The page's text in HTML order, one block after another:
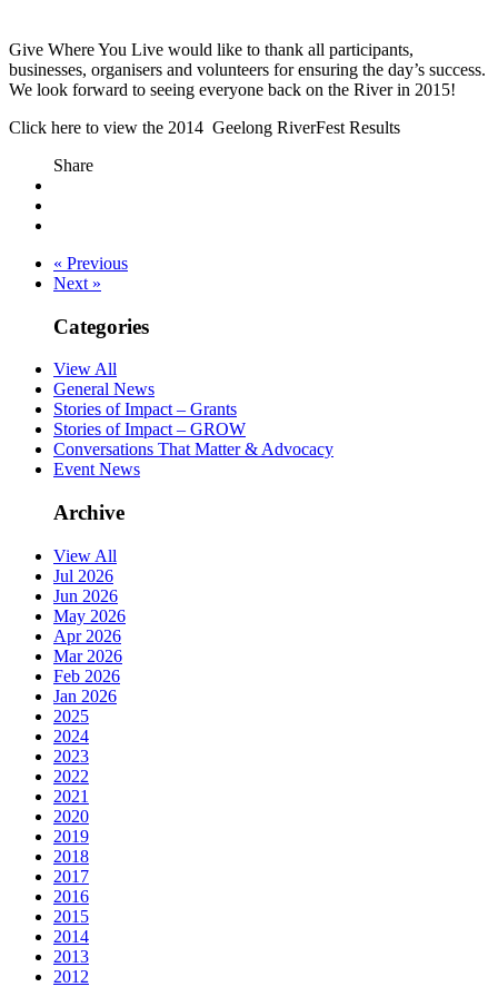
Give Where You Live would like to thank all participants,
businesses, organisers and volunteers for ensuring the day’s success.
We look forward to seeing everyone back on the River in 2015!
Click here to view the 2014 Geelong RiverFest Results
Share
« Previous
Next »
Categories
View All
General News
Stories of Impact – Grants
Stories of Impact – GROW
Conversations That Matter & Advocacy
Event News
Archive
View All
Jul 2026
Jun 2026
May 2026
Apr 2026
Mar 2026
Feb 2026
Jan 2026
2025
2024
2023
2022
2021
2020
2019
2018
2017
2016
2015
2014
2013
2012